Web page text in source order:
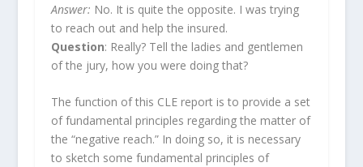
Answer: No. It is quite the opposite. I was trying
to reach out and help the insured.
Question: Really? Tell the ladies and gentlemen
of the jury, how you were doing that?
The function of this CLE report is to provide a set
of fundamental principles regarding the matter of
the “negative reach.” In doing so, it is necessary
to sketch some fundamental principles of